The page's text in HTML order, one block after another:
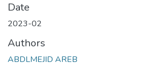
Date
2023-02
Authors
ABDLMEJID AREB